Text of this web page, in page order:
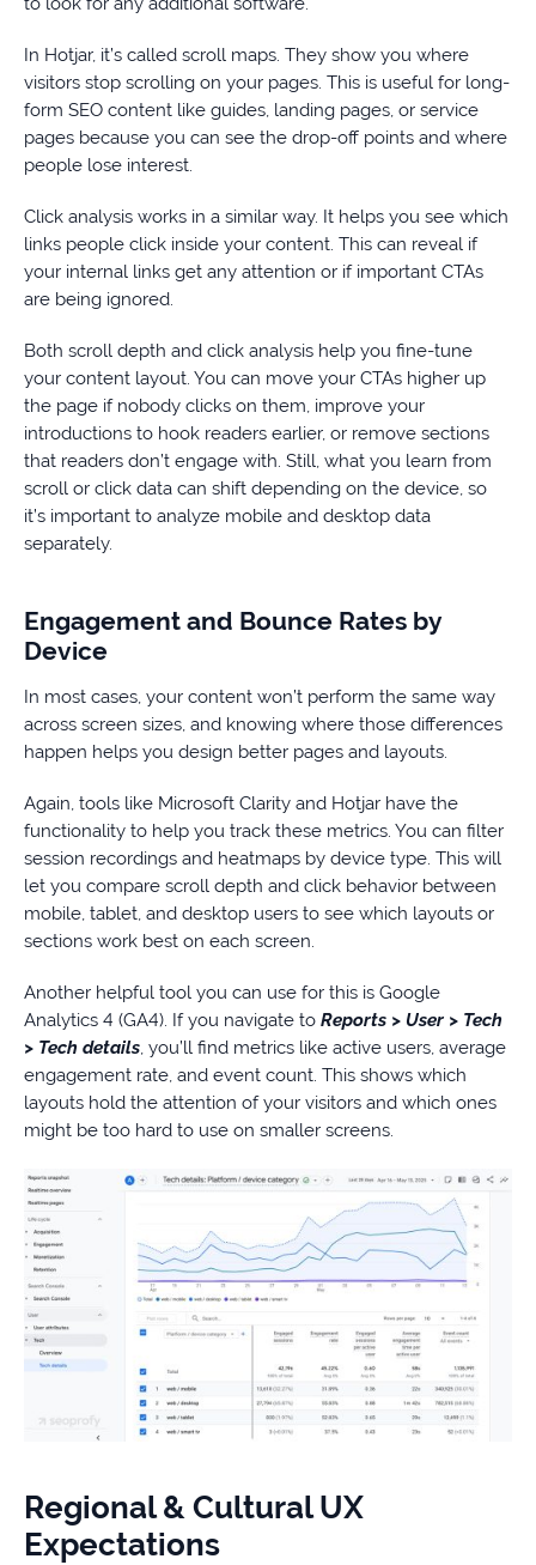
In Hotjar, it’s called scroll maps. They show you where
visitors stop scrolling on your pages. This is useful for long-
form SEO content like guides, landing pages, or service
pages because you can see the drop-off points and where
people lose interest.
Click analysis works in a similar way. It helps you see which
links people click inside your content. This can reveal if
your internal links get any attention or if important CTAs
are being ignored.
Both scroll depth and click analysis help you fine-tune
your content layout. You can move your CTAs higher up
the page if nobody clicks on them, improve your
introductions to hook readers earlier, or remove sections
that readers don’t engage with. Still, what you learn from
scroll or click data can shift depending on the device, so
it’s important to analyze mobile and desktop data
separately.
Engagement and Bounce Rates by
Device
In most cases, your content won’t perform the same way
across screen sizes, and knowing where those differences
happen helps you design better pages and layouts.
Again, tools like Microsoft Clarity and Hotjar have the
functionality to help you track these metrics. You can filter
session recordings and heatmaps by device type. This will
let you compare scroll depth and click behavior between
mobile, tablet, and desktop users to see which layouts or
sections work best on each screen.
Another helpful tool you can use for this is Google
Analytics 4 (GA4). If you navigate to Reports > User > Tech
> Tech details, you’ll find metrics like active users, average
engagement rate, and event count. This shows which
layouts hold the attention of your visitors and which ones
might be too hard to use on smaller screens.
Regional & Cultural UX
Expectations